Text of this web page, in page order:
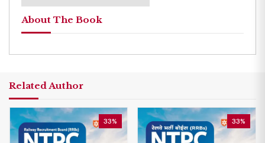
About The Book
Related Author
33% 33%